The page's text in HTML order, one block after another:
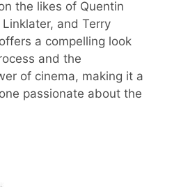
the likes of Quentin
and Terry
a compelling look
and the
of cinema, making it a
passionate about the